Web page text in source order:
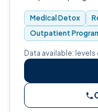
Medical Detox
Outpatient
Data available: